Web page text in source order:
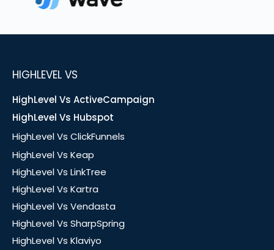
HIGHLEVEL VS
HighLevel Vs ActiveCampaign
HighLevel Vs Hubspot
HighLevel Vs ClickFunnels
HighLevel Vs Keap
HighLevel Vs LinkTree
HighLevel Vs Kartra
HighLevel Vs Vendasta
HighLevel Vs SharpSpring
HighLevel Vs Klaviyo